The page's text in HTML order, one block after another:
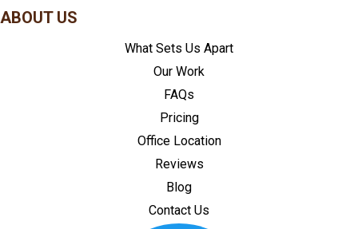
ABOUT US
What Sets Us Apart
Our Work
FAQs
Pricing
Office Location
Reviews
Blog
Contact Us